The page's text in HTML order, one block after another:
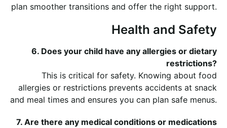
plan smoother transitions and offer the right support.
Health and Safety
6. Does your child have any allergies or dietary
restrictions?
This is critical for safety. Knowing about food
allergies or restrictions prevents accidents at snack
and meal times and ensures you can plan safe menus.
7. Are there any medical conditions or medications